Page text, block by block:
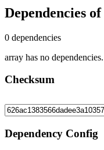
Dependencies of
0 dependencies
array has no dependencies.
Checksum
Dependency Config